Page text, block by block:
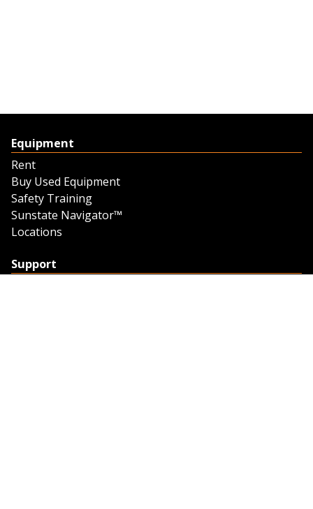
Equipment
Rent
Buy Used Equipment
Safety Training
Sunstate Navigator™
Locations
Support